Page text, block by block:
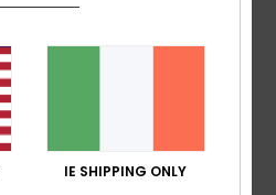
Score
/5
IE SHIPPING ONLY